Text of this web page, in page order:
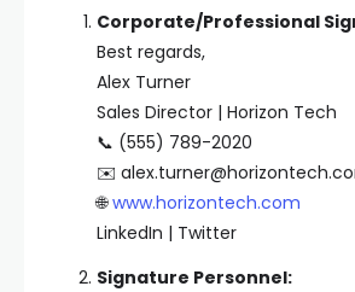
Corporate/Professional
Best regards,
Alex Turner
Sales Director | Horizon Tech
📞 (555) 789-2020
✉️
🌐 www.horizontech.com
LinkedIn | Twitter
Signature Personnel: